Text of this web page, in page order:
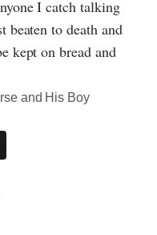
I catch talking
to death and
kept on bread and
and His Boy